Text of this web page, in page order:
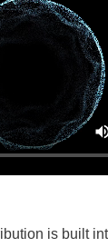
is built